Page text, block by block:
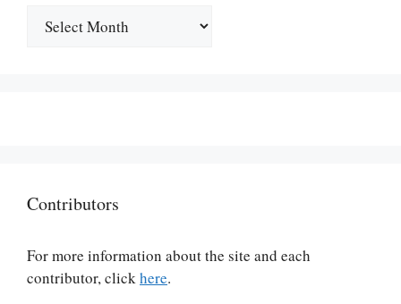
Contributors
For more information about the site and each
contributor, clickhere.